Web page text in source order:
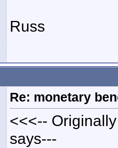
Russ
Re: monetary
<<<--
says---